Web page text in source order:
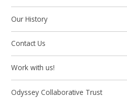
Our History
Contact Us
Work with us!
Odyssey Collaborative Trust